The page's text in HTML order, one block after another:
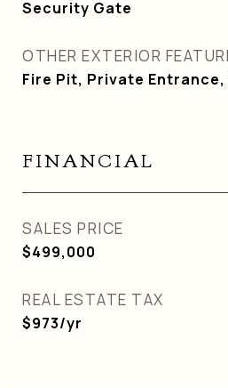
Security Gate
OTHER EXTERIOR
Fire Pit, Private Entrance,
FINANCIAL
SALES PRICE
$499,000
REAL ESTATE TAX
$973/yr